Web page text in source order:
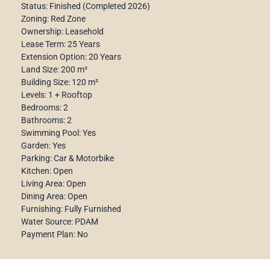
Status: Finished (Completed 2026)
Zoning: Red Zone
Ownership: Leasehold
Lease Term: 25 Years
Extension Option: 20 Years
Land Size: 200 m²
Building Size: 120 m²
Levels: 1 + Rooftop
Bedrooms: 2
Bathrooms: 2
Swimming Pool: Yes
Garden: Yes
Parking: Car & Motorbike
Kitchen: Open
Living Area: Open
Dining Area: Open
Furnishing: Fully Furnished
Water Source: PDAM
Payment Plan: No